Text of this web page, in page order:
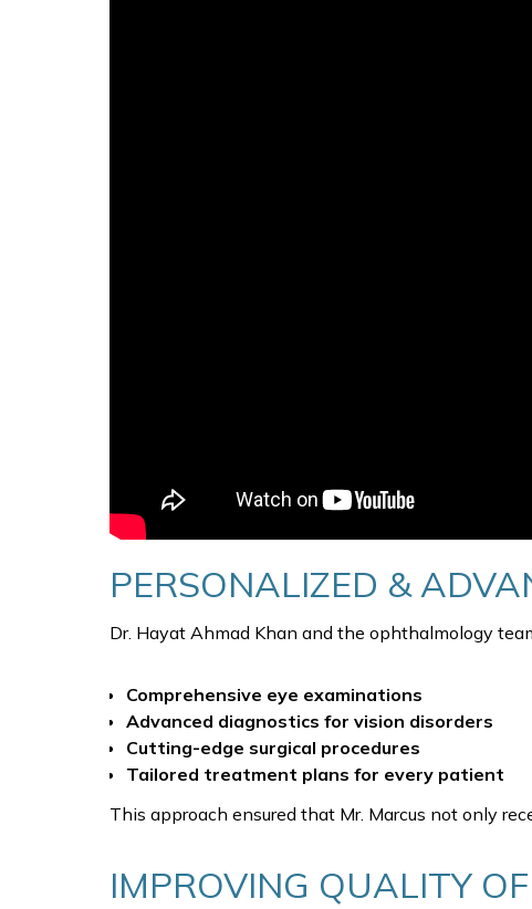
PERSONALIZED &
Dr. Hayat Ahmad Khan and the ophthalmology
Comprehensive eye examinations
Advanced diagnostics for vision disorders
Cutting-edge surgical procedures
Tailored treatment plans for every patient
This approach ensured that Mr. Marcus not only
IMPROVING QUALITY